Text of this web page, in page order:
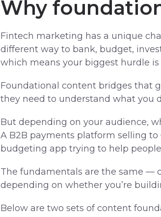
Why
Fintech marketing has a unique
different way to bank, budget,
which means your biggest hurdle
Foundational content bridges that
they need to understand what you
But depending on your audience,
A B2B payments platform selling to
budgeting app trying to help
The fundamentals are the same —
depending on whether you’re
Below are two sets of content